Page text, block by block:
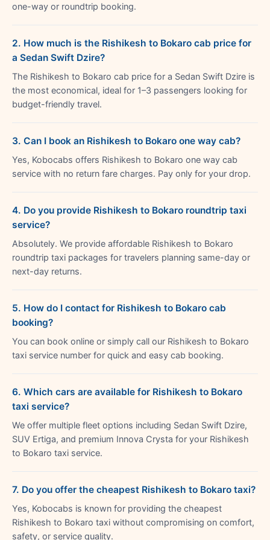
one-way or roundtrip booking.
2. How much is the Rishikesh to Bokaro cab price for
a Sedan Swift Dzire?
The Rishikesh to Bokaro cab price for a Sedan Swift Dzire is
the most economical, ideal for 1–3 passengers looking for
budget-friendly travel.
3. Can I book an Rishikesh to Bokaro one way cab?
Yes, Kobocabs offers Rishikesh to Bokaro one way cab
service with no return fare charges. Pay only for your drop.
4. Do you provide Rishikesh to Bokaro roundtrip taxi
service?
Absolutely. We provide affordable Rishikesh to Bokaro
roundtrip taxi packages for travelers planning same-day or
next-day returns.
5. How do I contact for Rishikesh to Bokaro cab
booking?
You can book online or simply call our Rishikesh to Bokaro
taxi service number for quick and easy cab booking.
6. Which cars are available for Rishikesh to Bokaro
taxi service?
We offer multiple fleet options including Sedan Swift Dzire,
SUV Ertiga, and premium Innova Crysta for your Rishikesh
to Bokaro taxi service.
7. Do you offer the cheapest Rishikesh to Bokaro taxi?
Yes, Kobocabs is known for providing the cheapest
Rishikesh to Bokaro taxi without compromising on comfort,
safety, or service quality.